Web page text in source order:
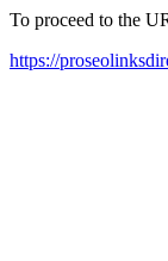
To proceed to the
https://